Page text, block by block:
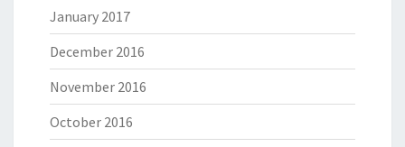
January 2017
December 2016
November 2016
October 2016